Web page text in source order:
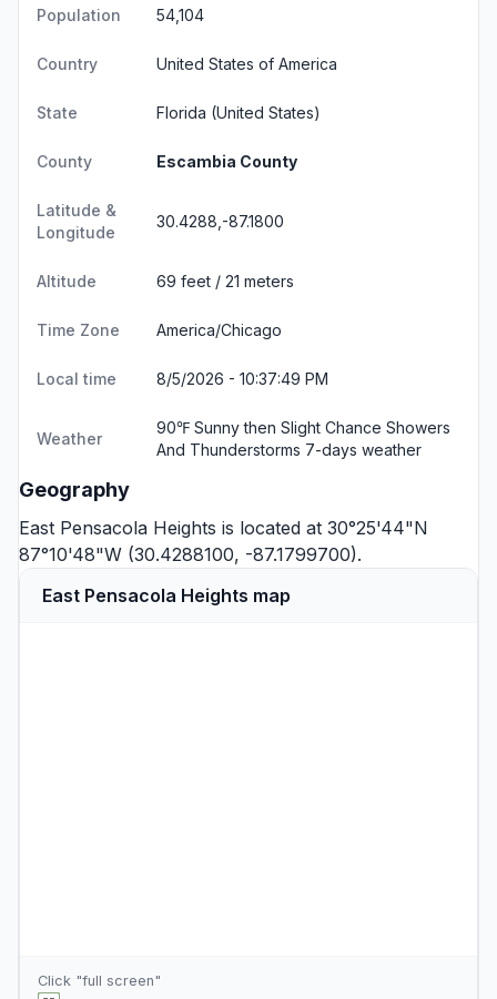
Population 54,104
Country United States of America
State Florida (United States)
County Escambia County
Latitude &
Longitude
30.4288,-87.1800
Altitude 69 feet / 21 meters
Time Zone America/Chicago
Local time 8/5/2026 - 10:37:49 PM
Weather
90℉ Sunny then Slight Chance Showers
And Thunderstorms 7-days weather
Geography
East Pensacola Heights is located at 30°25'44"N
87°10'48"W (30.4288100, -87.1799700).
East Pensacola Heights map
Click "full screen"